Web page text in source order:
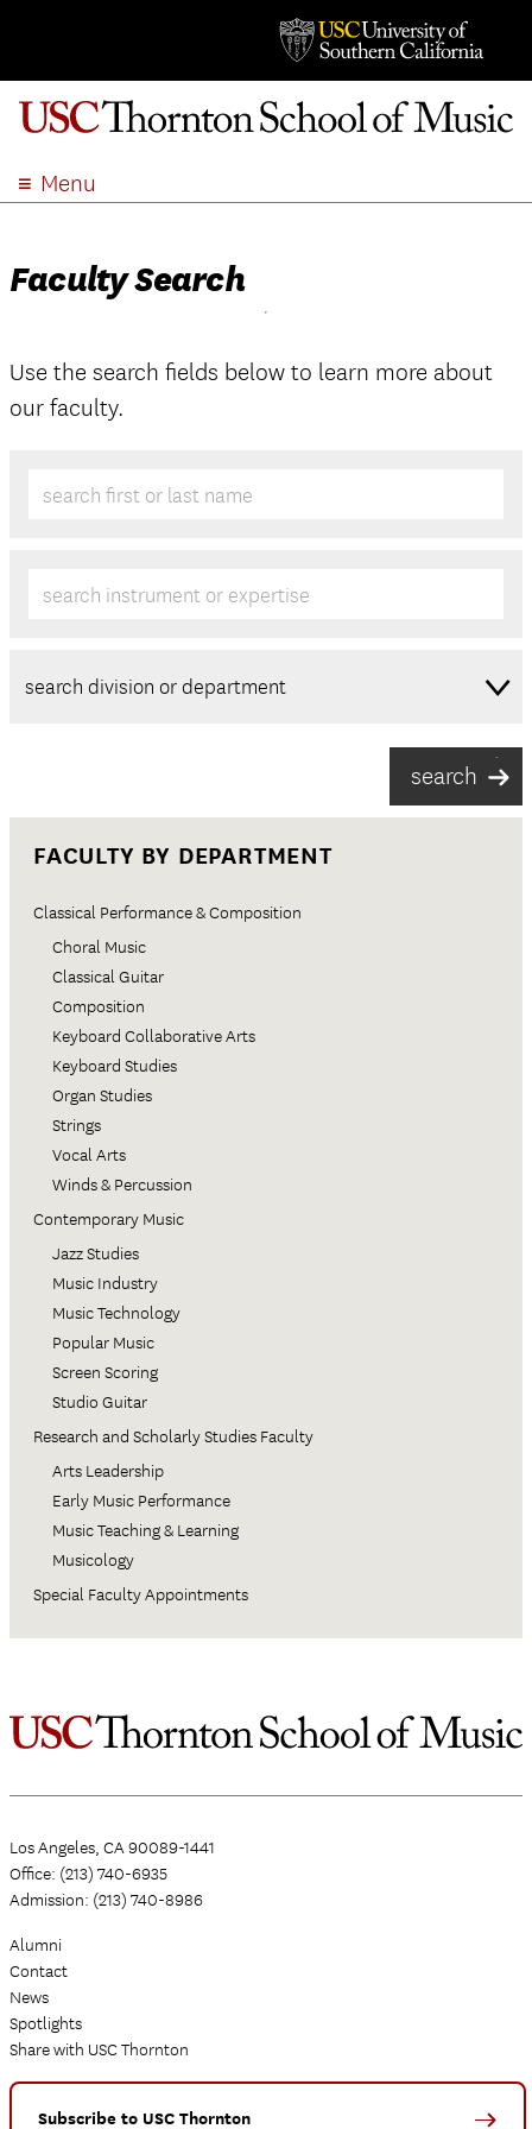
Menu
ACADEMICS
ADMISSION
EVENTS
GIVE
SEARCH
Faculty Search
Use the search fields below to learn more about
our faculty.
search first or last name
search instrument or expertise
FACULTY BY DEPARTMENT
Classical Performance & Composition
Choral Music
Classical Guitar
Composition
Keyboard Collaborative Arts
Keyboard Studies
Organ Studies
Strings
Vocal Arts
Winds & Percussion
Contemporary Music
Jazz Studies
Music Industry
Music Technology
Popular Music
Screen Scoring
Studio Guitar
Research and Scholarly Studies Faculty
Arts Leadership
Early Music Performance
Music Teaching & Learning
Musicology
Special Faculty Appointments
Los Angeles, CA 90089-1441
Office: (213) 740-6935
Admission: (213) 740-8986
Alumni
Contact
News
Spotlights
Share with USC Thornton
Subscribe to USC Thornton